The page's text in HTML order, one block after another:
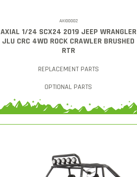
AXI00002
AXIAL 1/24 SCX24 2019 JEEP WRANGLER
JLU CRC 4WD ROCK CRAWLER BRUSHED
RTR
REPLACEMENT PARTS
OPTIONAL PARTS